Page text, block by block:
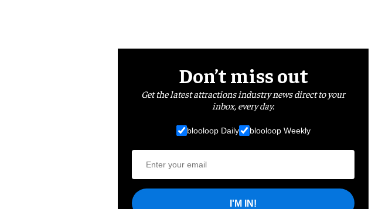
Don’t miss out
Get the latest attractions industry news direct to your
inbox, every day.
blooloop Daily blooloop Weekly
I'M IN!